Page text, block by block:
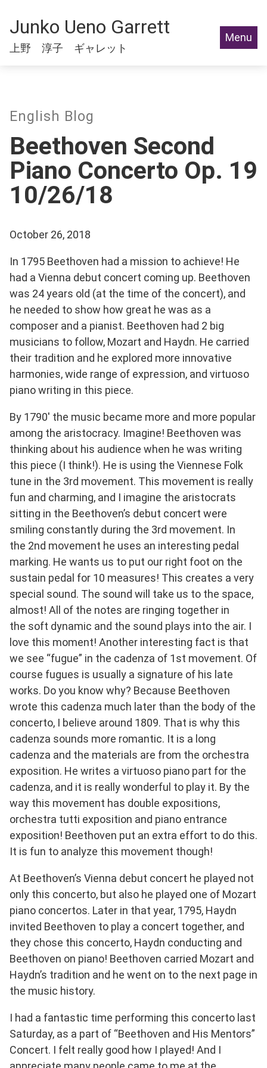
Junko Ueno Garrett
上野 淳子 ギャレット
Menu
English Blog
Beethoven Second
Piano Concerto Op. 19
10/26/18
October 26, 2018
In 1795 Beethoven had a mission to achieve! He
had a Vienna debut concert coming up. Beethoven
was 24 years old (at the time of the concert), and
he needed to show how great he was as a
composer and a pianist. Beethoven had 2 big
musicians to follow, Mozart and Haydn. He carried
their tradition and he explored more innovative
harmonies, wide range of expression, and virtuoso
piano writing in this piece.
By 1790′ the music became more and more popular
among the aristocracy. Imagine! Beethoven was
thinking about his audience when he was writing
this piece (I think!). He is using the Viennese Folk
tune in the 3rd movement. This movement is really
fun and charming, and I imagine the aristocrats
sitting in the Beethoven’s debut concert were
smiling constantly during the 3rd movement. In
the 2nd movement he uses an interesting pedal
marking. He wants us to put our right foot on the
sustain pedal for 10 measures! This creates a very
special sound. The sound will take us to the space,
almost! All of the notes are ringing together in
the soft dynamic and the sound plays into the air. I
love this moment! Another interesting fact is that
we see “fugue” in the cadenza of 1st movement. Of
course fugues is usually a signature of his late
works. Do you know why? Because Beethoven
wrote this cadenza much later than the body of the
concerto, I believe around 1809. That is why this
cadenza sounds more romantic. It is a long
cadenza and the materials are from the orchestra
exposition. He writes a virtuoso piano part for the
cadenza, and it is really wonderful to play it. By the
way this movement has double expositions,
orchestra tutti exposition and piano entrance
exposition! Beethoven put an extra effort to do this.
It is fun to analyze this movement though!
At Beethoven’s Vienna debut concert he played not
only this concerto, but also he played one of Mozart
piano concertos. Later in that year, 1795, Haydn
invited Beethoven to play a concert together, and
they chose this concerto, Haydn conducting and
Beethoven on piano! Beethoven carried Mozart and
Haydn’s tradition and he went on to the next page in
the music history.
I had a fantastic time performing this concerto last
Saturday, as a part of “Beethoven and His Mentors”
Concert. I felt really good how I played! And I